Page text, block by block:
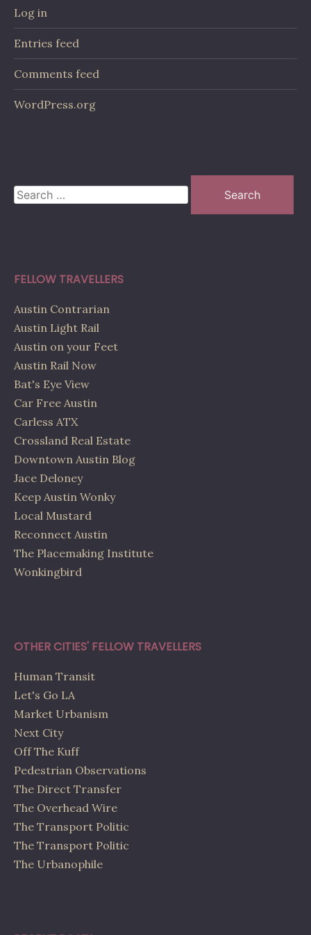
Log in
Entries feed
Comments feed
WordPress.org
Search
for:
FELLOW TRAVELLERS
Austin Contrarian
Austin Light Rail
Austin on your Feet
Austin Rail Now
Bat's Eye View
Car Free Austin
Carless ATX
Crossland Real Estate
Downtown Austin Blog
Jace Deloney
Keep Austin Wonky
Local Mustard
Reconnect Austin
The Placemaking Institute
Wonkingbird
OTHER CITIES' FELLOW TRAVELLERS
Human Transit
Let's Go LA
Market Urbanism
Next City
Off The Kuff
Pedestrian Observations
The Direct Transfer
The Overhead Wire
The Transport Politic
The Transport Politic
The Urbanophile